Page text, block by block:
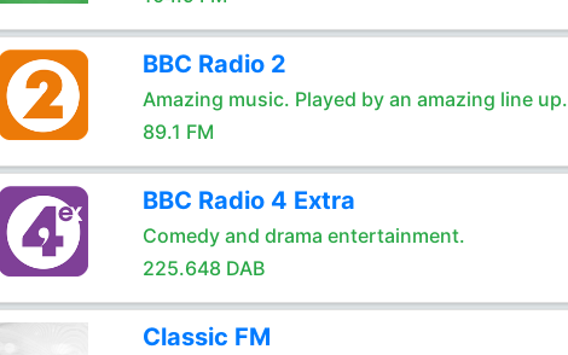
BBC Radio 2
Amazing music. Played by an amazing line up.
89.1 FM
BBC Radio 4 Extra
Comedy and drama entertainment.
225.648 DAB
Classic FM